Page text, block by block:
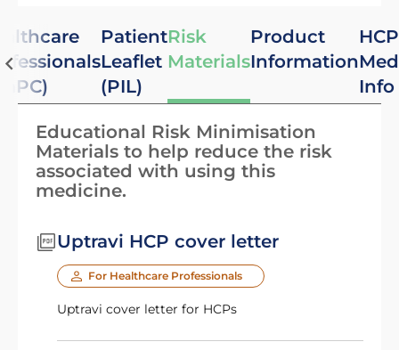
Patient
Leaflet
(PIL)
Risk
Materials
Product
Information
HCP
Med
Info
Educational Risk Minimisation
Materials to help reduce the risk
associated with using this
medicine.
Uptravi HCP cover letter
For Healthcare Professionals
Uptravi cover letter for HCPs